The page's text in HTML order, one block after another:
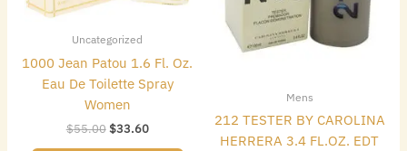
Uncategorized
1000 Jean Patou 1.6 Fl. Oz.
Eau De Toilette Spray
Women
$55.00$33.60
Mens
212 TESTER BY CAROLINA
HERRERA 3.4 FL.OZ. EDT